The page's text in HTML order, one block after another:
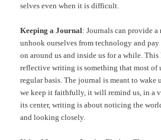
selves even when it is difficult.
Keeping a Journal: Journals can provide a
unhook ourselves from technology and
on around us and inside us for a while.
reflective writing is something that most of
regular basis. The journal is meant to wake
we keep it faithfully, it will remind us, in a
its center, writing is about noticing the
and looking closely.